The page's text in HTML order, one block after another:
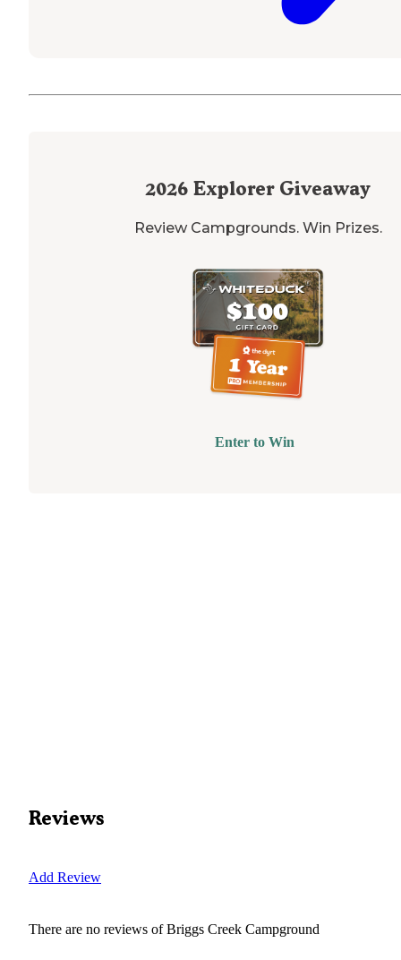
2026 Explorer Giveaway
Review Campgrounds. Win Prizes.
Enter to Win
Reviews
Add Review
There are no reviews ofBriggs Creek Campground